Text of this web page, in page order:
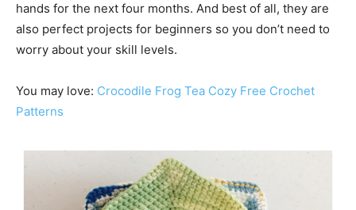
hands for the next four months. And best of all, they are
also perfect projects for beginners so you don’t need to
worry about your skill levels.
You may love: Crocodile Frog Tea Cozy Free Crochet
Patterns